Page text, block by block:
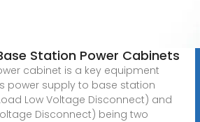
Station Power Cabinets
cabinet is a key equipment
power supply to base station
Low Voltage Disconnect) and
Disconnect) being two